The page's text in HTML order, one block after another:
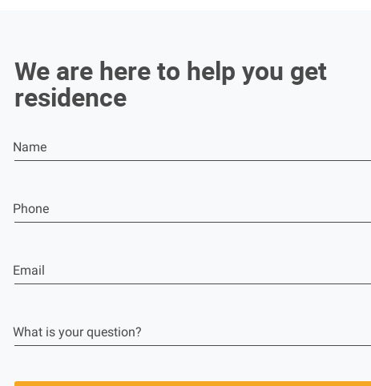
We are here to help you get
residence
Name
Phone
Email
What is your question?